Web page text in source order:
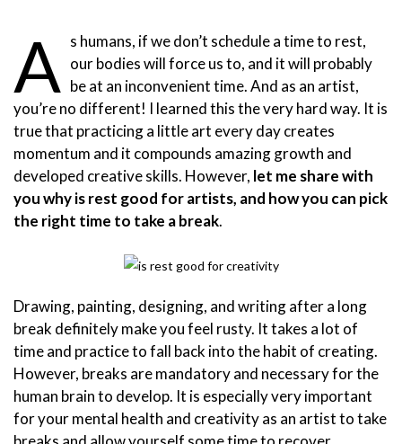
A s humans, if we don’t schedule a time to rest,
our bodies will force us to, and it will probably
be at an inconvenient time. And as an artist,
you’re no different! I learned this the very hard way. It is
true that practicing a little art every day creates
momentum and it compounds amazing growth and
developed creative skills. However, let me share with
you why is rest good for artists, and how you can pick
the right time to take a break.
Drawing, painting, designing, and writing after a long
break definitely make you feel rusty. It takes a lot of
time and practice to fall back into the habit of creating.
However, breaks are mandatory and necessary for the
human brain to develop. It is especially very important
for your mental health and creativity as an artist to take